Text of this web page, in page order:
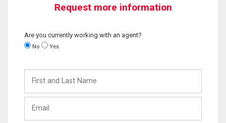
Request more information
Are you currently working with an agent?
No Yes
and
Last